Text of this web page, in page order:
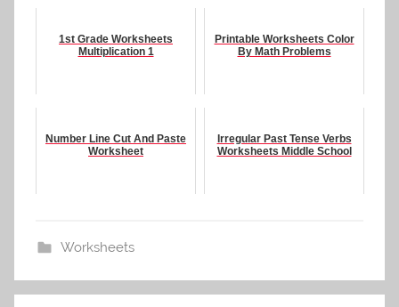
1st Grade Worksheets
Multiplication 1
Printable Worksheets Color
By Math Problems
Number Line Cut And Paste
Worksheet
Irregular Past Tense Verbs
Worksheets Middle School
Worksheets